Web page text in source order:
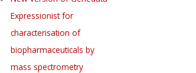
Expressionist for
characterisation of
biopharmaceuticals by
mass spectrometry